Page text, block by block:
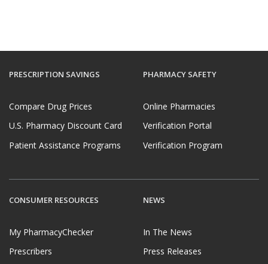
PRESCRIPTION SAVINGS
Compare Drug Prices
U.S. Pharmacy Discount Card
Patient Assistance Programs
PHARMACY SAFETY
Online Pharmacies
Verification Portal
Verification Program
CONSUMER RESOURCES
My PharmacyChecker
Prescribers
NEWS
In The News
Press Releases